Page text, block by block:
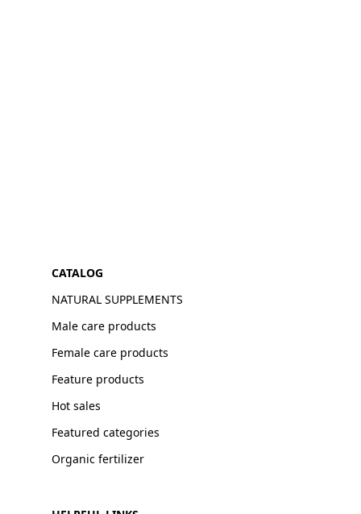
CATALOG
NATURAL SUPPLEMENTS
Male care products
Female care products
Feature products
Hot sales
Featured categories
Organic fertilizer